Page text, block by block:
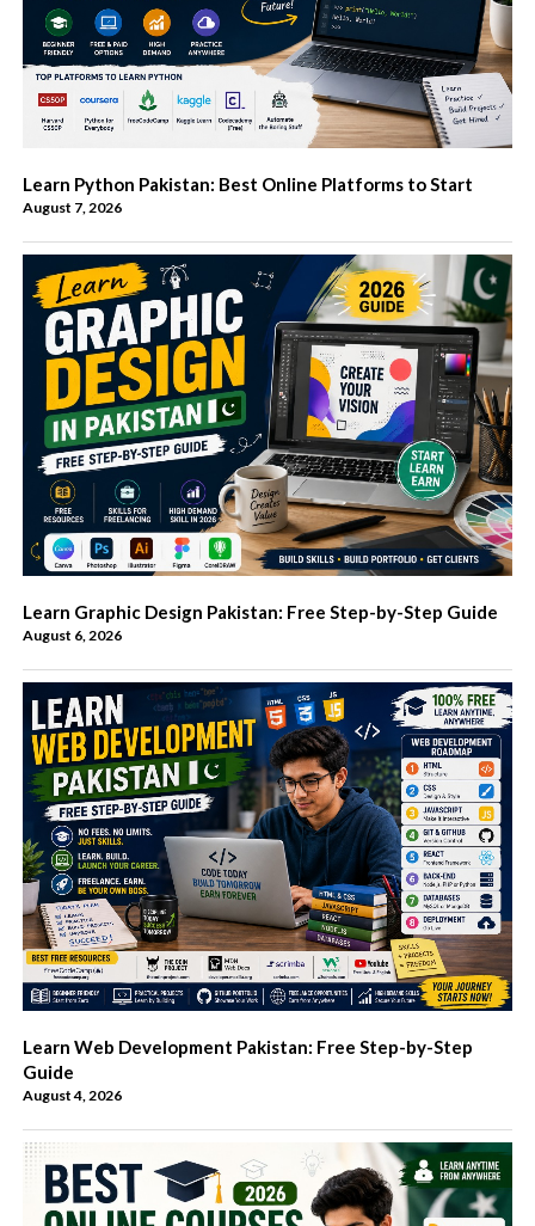
Learn Python Pakistan: Best Online Platforms to Start
August 7, 2026
Learn Graphic Design Pakistan: Free Step-by-Step Guide
August 6, 2026
Learn Web Development Pakistan: Free Step-by-Step
Guide
August 4, 2026